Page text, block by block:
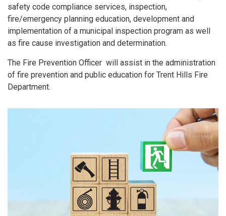
safety code compliance services, inspection,
fire/emergency planning education, development and
implementation of a municipal inspection program as well
as fire cause investigation and determination.
The Fire Prevention Officer will assist in the administration
of fire prevention and public education for Trent Hills Fire
Department.